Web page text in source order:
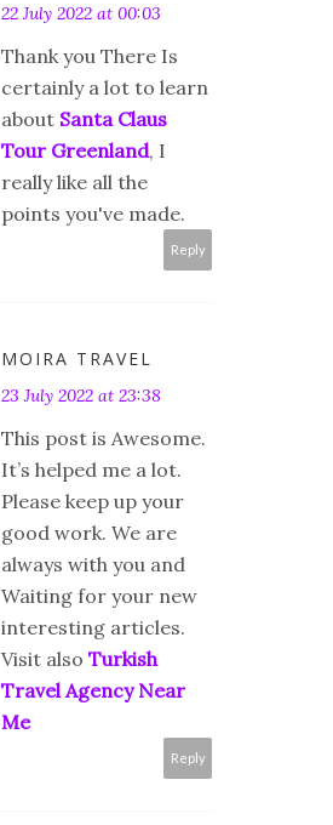
22 July 2022 at 00:03
Thank you There Is
certainly a lot to learn
about Santa Claus
Tour Greenland, I
really like all the
points you've made.
Reply
MOIRA TRAVEL
23 July 2022 at 23:38
This post is Awesome.
It’s helped me a lot.
Please keep up your
good work. We are
always with you and
Waiting for your new
interesting articles.
Visit also Turkish
Travel Agency Near
Me
Reply